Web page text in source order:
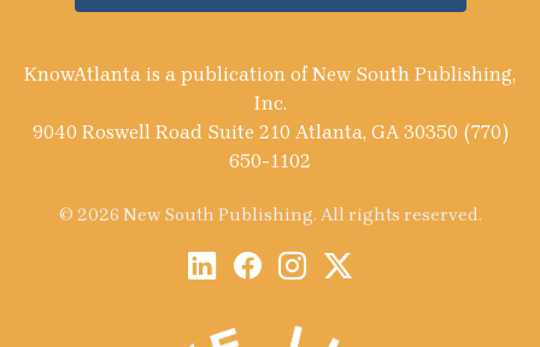
KnowAtlanta is a publication of New South Publishing,
Inc.
9040 Roswell Road Suite 210 Atlanta, GA 30350 (770)
650-1102
© 2026 New South Publishing. All rights reserved.